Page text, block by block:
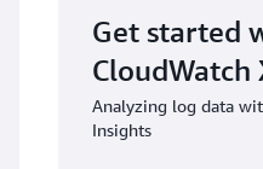
Get started
CloudWatch
Analyzing log data
Insights